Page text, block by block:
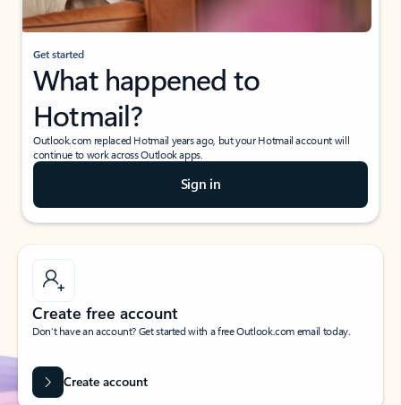
Get started
What happened to
Hotmail?
Outlook.com replaced Hotmail years ago, but your Hotmail account will
continue to work across Outlook apps.
Sign in
Create free account
Don’t have an account? Get started with a free Outlook.com email today.
Create account